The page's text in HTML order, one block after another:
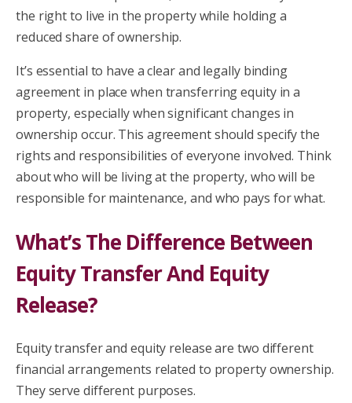
the right to live in the property while holding a
reduced share of ownership.
It’s essential to have a clear and legally binding
agreement in place when transferring equity in a
property, especially when significant changes in
ownership occur. This agreement should specify the
rights and responsibilities of everyone involved. Think
about who will be living at the property, who will be
responsible for maintenance, and who pays for what.
What’s The Difference Between
Equity Transfer And Equity
Release?
Equity transfer and equity release are two different
financial arrangements related to property ownership.
They serve different purposes.